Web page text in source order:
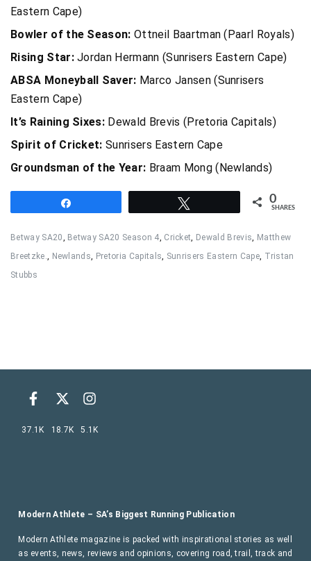
Eastern Cape)
Bowler of the Season: Ottneil Baartman (Paarl Royals)
Rising Star:Jordan Hermann (Sunrisers Eastern Cape)
ABSA Moneyball Saver: Marco Jansen (Sunrisers
Eastern Cape)
It’s Raining Sixes: Dewald Brevis (Pretoria Capitals)
Spirit of Cricket: Sunrisers Eastern Cape
Groundsman of the Year: Braam Mong (Newlands)
0
SHARES
Betway SA20 Betway SA20 Season 4 Cricket Dewald Brevis
Matthew
Breetzke.
Newlands Pretoria Capitals Sunrisers Eastern Cape, Tristan
Stubbs
Modern Athlete – SA’s Biggest Running Publication
Modern Athlete magazine is packed with inspirational stories as well
as events, news, reviews and opinions, covering road, trail, track and
37.1K 18.7K 5.1K